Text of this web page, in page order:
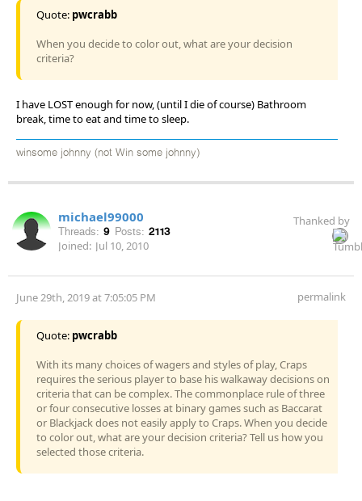
Quote: pwcrabb
When you decide to color out, what are your decision
criteria?
I have LOST enough for now, (until I die of course) Bathroom
break, time to eat and time to sleep.
winsome johnny (not Win some johnny)
michael99000
Threads: 9 Posts: 2113
Joined: Jul 10, 2010
Thanked by
June 29th, 2019 at 7:05:05 PM permalink
Quote: pwcrabb
With its many choices of wagers and styles of play, Craps
requires the serious player to base his walkaway decisions on
criteria that can be complex. The commonplace rule of three
or four consecutive losses at binary games such as Baccarat
or Blackjack does not easily apply to Craps. When you decide
to color out, what are your decision criteria? Tell us how you
selected those criteria.